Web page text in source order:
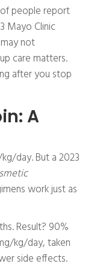
people report
Mayo Clinic
not
care matters.
after you stop
A
day. But a 2023
work just as
Result? 90%
kg/day, taken
side effects.